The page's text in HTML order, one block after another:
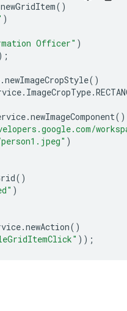
newGridItem()
)
Officer" )
.newImageCropStyle()
. ImageCropType.
.newImageComponent()
)
()
)
.newAction()
));